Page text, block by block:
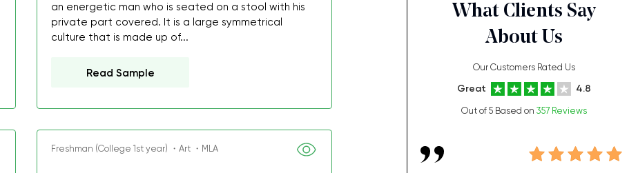
an energetic man who is seated on a stool with his
private part covered. It is a large symmetrical
culture that is made up of...
Read Sample
Freshman (College 1st year) ・Art ・MLA
What Clients Say
About Us
Our Customers Rated Us
Great 4.8
Out of 5 Based on 357 Reviews